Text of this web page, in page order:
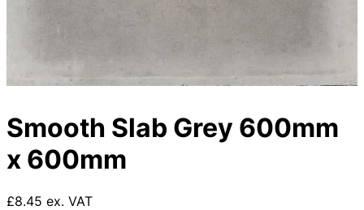
Smooth Slab Grey 600mm
x 600mm
£8.45 ex. VAT